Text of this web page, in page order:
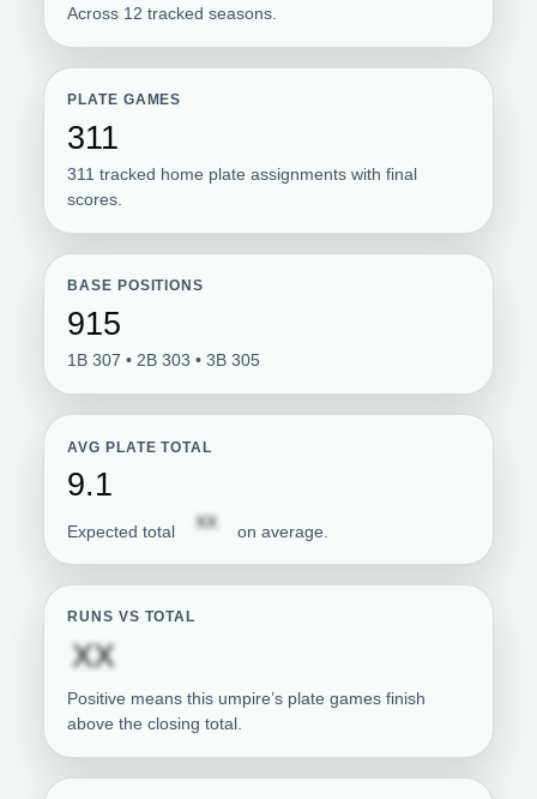
Across 12 tracked seasons.
PLATE GAMES
311
311 tracked home plate assignments with final
scores.
BASE POSITIONS
915
1B 307 • 2B 303 • 3B 305
AVG PLATE TOTAL
9.1
Expected total XX on average.
RUNS VS TOTAL
XX
Positive means this umpire’s plate games finish
above the closing total.